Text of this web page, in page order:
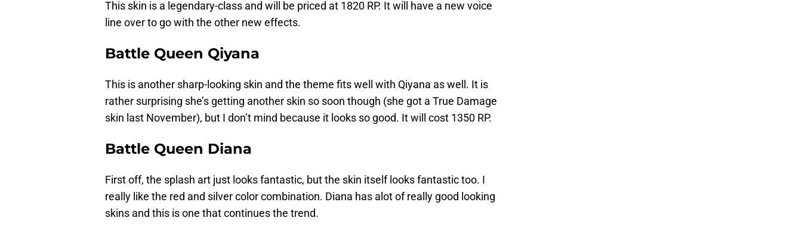
This skin is a legendary-class and will be priced at 1820 RP. It will have a new voice
line over to go with the other new effects.
Battle Queen Qiyana
This is another sharp-looking skin and the theme fits well with Qiyana as well. It is
rather surprising she’s getting another skin so soon though (she got a True Damage
skin last November), but I don’t mind because it looks so good. It will cost 1350 RP.
Battle Queen Diana
First off, the splash art just looks fantastic, but the skin itself looks fantastic too. I
really like the red and silver color combination. Diana has alot of really good looking
skins and this is one that continues the trend.